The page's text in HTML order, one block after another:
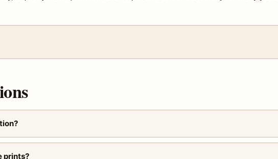
prints?